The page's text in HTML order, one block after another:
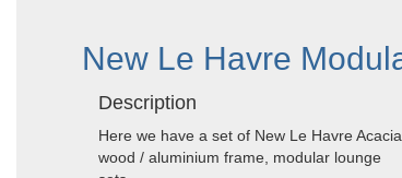
New Le Havre
Description
Here we have a set of New Le Havre Acacia
wood / aluminium frame, modular lounge